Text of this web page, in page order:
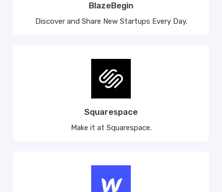
BlazeBegin
Discover and Share New Startups Every Day.
Squarespace
Make it at Squarespace.